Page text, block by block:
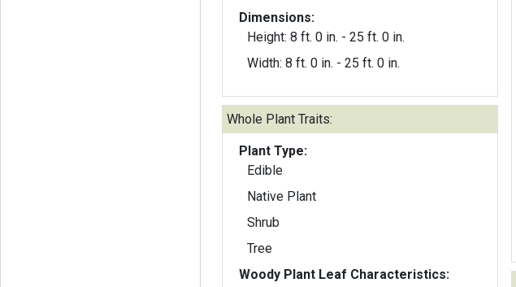
Dimensions:
Height: 8 ft. 0 in. - 25 ft. 0 in.
Width: 8 ft. 0 in. - 25 ft. 0 in.
Whole Plant Traits:
Plant Type:
Edible
Native Plant
Shrub
Tree
Woody Plant Leaf Characteristics: